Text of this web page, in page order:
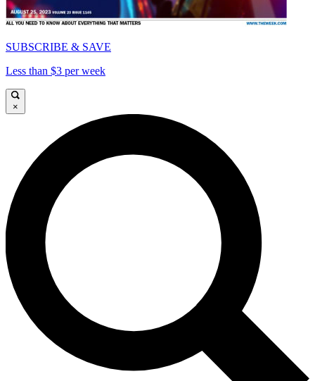
SUBSCRIBE & SAVE
Less than $3 per week
×